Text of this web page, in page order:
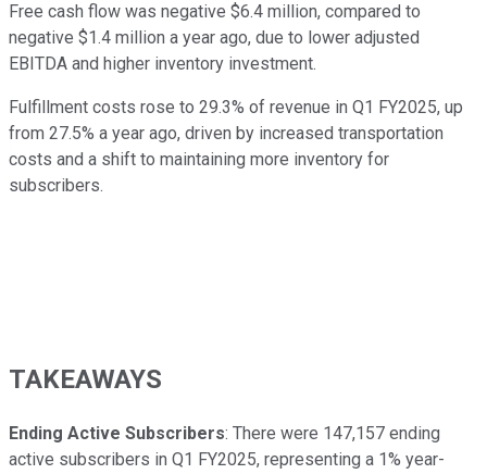
Free cash flow was negative $6.4 million, compared to
negative $1.4 million a year ago, due to lower adjusted
EBITDA and higher inventory investment.
Fulfillment costs rose to 29.3% of revenue in Q1 FY2025, up
from 27.5% a year ago, driven by increased transportation
costs and a shift to maintaining more inventory for
subscribers.
TAKEAWAYS
Ending Active Subscribers: There were 147,157 ending
active subscribers in Q1 FY2025, representing a 1% year-